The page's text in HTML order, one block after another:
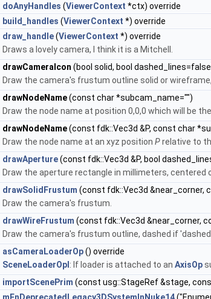
doAnyHandles (ViewerContext *ctx) override
build_handles (ViewerContext *) override
draw_handle(ViewerContext *) override
Draws a lovely camera, I think it is a Mitchell.
drawCameraIcon (bool solid, bool
Draw the camera's frustum outline solid or
drawNodeName(const char *subcam_name="")
Draw the node name at position 0,0,0 which will be
drawNodeName(const fdk::Vec3d &P, const char
Draw the node name at an xyz position Prelative to
drawAperture(const fdk::Vec3d &P, bool
Draw the aperture rectangle in millimeters, centered
drawSolidFrustum (const fdk::Vec3d &near_corner,
Draw the camera's frustum.
drawWireFrustum (const fdk::Vec3d &near_corner,
Draw the camera's frustum outline, dashed if
asCameraLoaderOp() override
SceneLoaderOpI : If loader is attached to an AxisOp
importScenePrim (const usg::StageRef &stage,